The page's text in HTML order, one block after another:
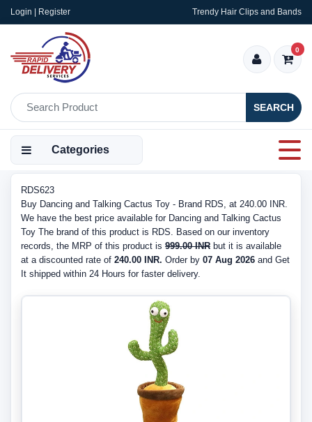
Login | Register Trendy Hair Clips and Bands
SEARCH
0
Categories
RDS623
Buy Dancing and Talking Cactus Toy - Brand RDS, at 240.00 INR.
We have the best price available for Dancing and Talking Cactus
Toy The brand of this product is RDS. Based on our inventory
records, the MRP of this product is 999.00 INR but it is available
at a discounted rate of 240.00 INR. Order by 07 Aug 2026 and Get
It shipped within 24 Hours for faster delivery.